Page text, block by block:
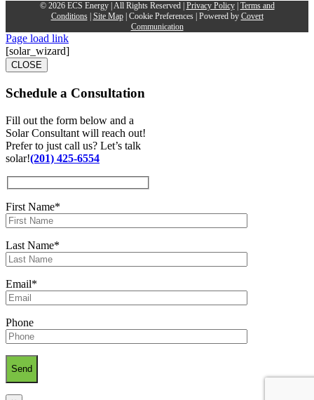
© 2026 ECS Energy | All Rights Reserved | Privacy Policy| Terms and
Conditions| Site Map| Cookie Preferences| Powered by Covert
Communication
Page load link
[solar_wizard]
CLOSE
Schedule a Consultation
Fill out the form below and a
Solar Consultant will reach out!
Prefer to just call us? Let’s talk
solar!(201) 425-6554
First Name*
Last Name*
Email*
Phone